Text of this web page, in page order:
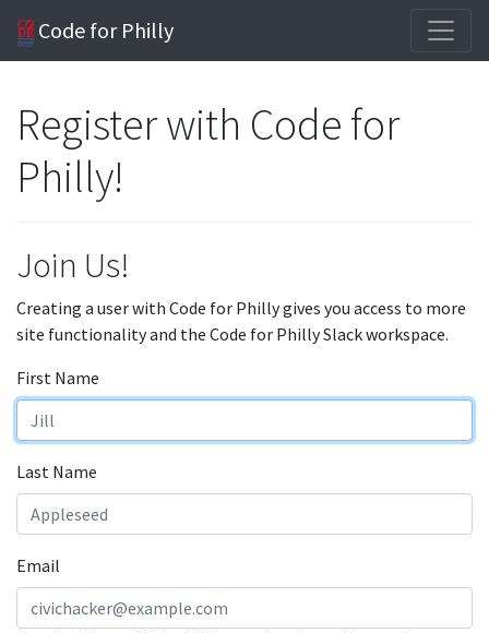
Code for Philly
Register with Code for
Philly!
Join Us!
Creating a user with Code for Philly gives you access to more
site functionality and the Code for Philly Slack workspace.
First Name
Last Name
Email